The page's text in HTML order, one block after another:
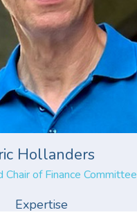
Hollanders
Chair of Finance Committee
Expertise